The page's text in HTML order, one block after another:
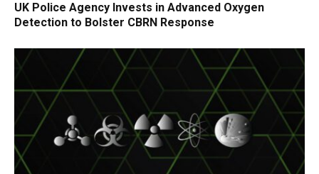
UK Police Agency Invests in Advanced Oxygen
Detection to Bolster CBRN Response